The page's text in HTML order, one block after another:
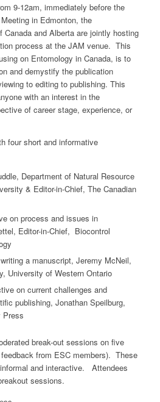
9-12am, immediately before the
in Edmonton, the
and Alberta are jointly hosting
process at the JAM venue. This
on Entomology in Canada, is to
and demystify the publication
to editing to publishing. This
with an interest in the
of career stage, experience, or
four short and informative
Department of Natural Resource
& Editor-in-Chief, The Canadian
on process and issues in
Editor-in-Chief, Biocontrol
a manuscript, Jeremy McNeil,
University of Western Ontario
on current challenges and
publishing, Jonathan Speilburg,
Press
break-out sessions on five
from ESC members). These
and interactive. Attendees
sessions.